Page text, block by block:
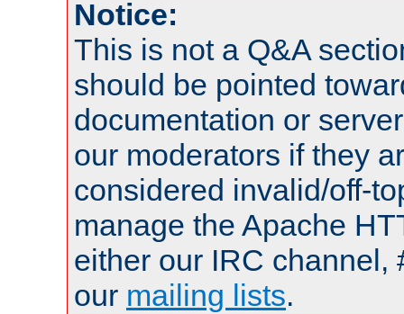
Notice:
This is not a Q&A
should be pointed
documentation or
our moderators if they
considered invalid/off-
manage the Apache
either our IRC channel,
our mailing lists.